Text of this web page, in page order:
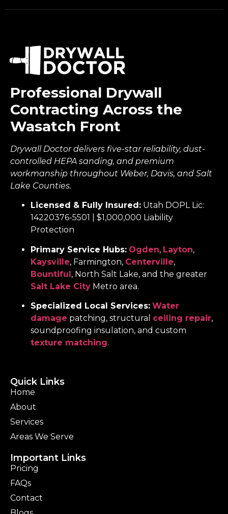
Professional Drywall
Contracting Across the
Wasatch Front
Drywall Doctor delivers five-star reliability, dust-
controlled HEPA sanding, and premium
workmanship throughout Weber, Davis, and Salt
Lake Counties.
Licensed & Fully Insured: Utah DOPL Lic:
14220376-5501 | $1,000,000 Liability
Protection
Primary Service Hubs: Ogden, Layton,
Kaysville, Farmington, Centerville,
Bountiful, North Salt Lake, and the greater
Salt Lake City Metro area.
Specialized Local Services: Water
damage patching, structural ceiling repair,
soundproofing insulation, and custom
texture matching.
Quick Links
Home
About
Services
Areas We Serve
Important Links
Pricing
FAQs
Contact